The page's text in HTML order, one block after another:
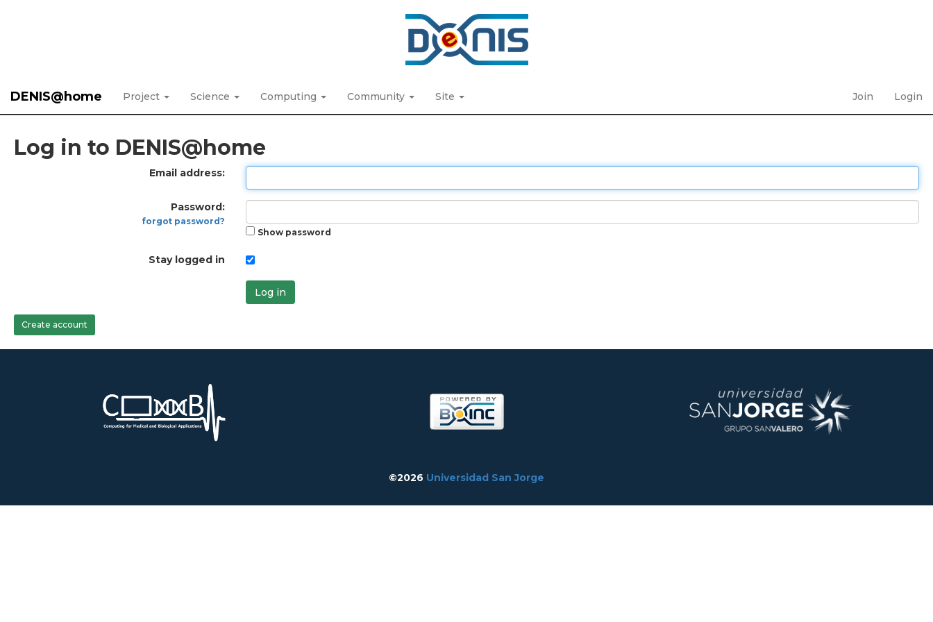
DENIS@home Project Science Computing Community Site Join Login
Log in to DENIS@home
Email address:
Password:
forgot password?
Show password
Stay logged in
Log in
Create account
©2026 Universidad San Jorge